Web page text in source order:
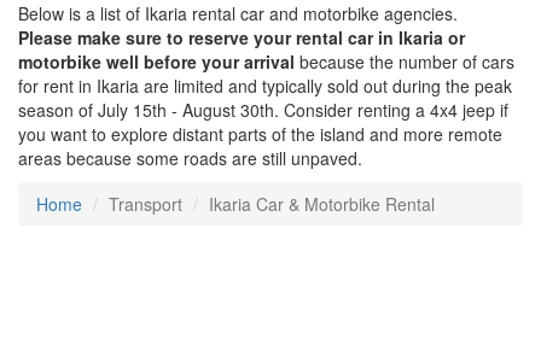
Below is a list of Ikaria rental car and motorbike agencies.
Please make sure to reserve your rental car in Ikaria or
motorbike well before your arrival because the number of cars
for rent in Ikaria are limited and typically sold out during the peak
season of July 15th - August 30th. Consider renting a 4x4 jeep if
you want to explore distant parts of the island and more remote
areas because some roads are still unpaved.
Home
Transport Ikaria Car & Motorbike Rental